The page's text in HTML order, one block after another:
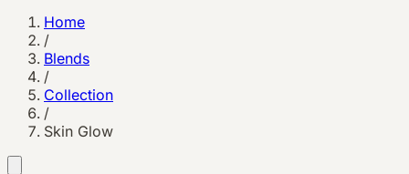
Home
/
Blends
/
Collection
/
Skin Glow